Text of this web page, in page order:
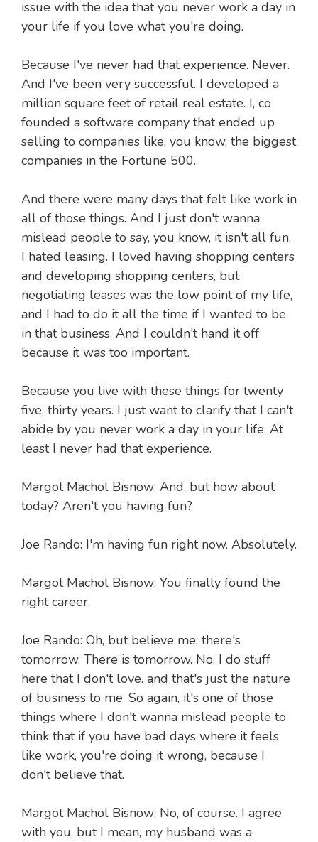
issue with the idea that you never work a day in
your life if you love what you're doing.
Because I've never had that experience. Never.
And I've been very successful. I developed a
million square feet of retail real estate. I, co
founded a software company that ended up
selling to companies like, you know, the biggest
companies in the Fortune 500.
And there were many days that felt like work in
all of those things. And I just don't wanna
mislead people to say, you know, it isn't all fun.
I hated leasing. I loved having shopping centers
and developing shopping centers, but
negotiating leases was the low point of my life,
and I had to do it all the time if I wanted to be
in that business. And I couldn't hand it off
because it was too important.
Because you live with these things for twenty
five, thirty years. I just want to clarify that I can't
abide by you never work a day in your life. At
least I never had that experience.
Margot Machol Bisnow: And, but how about
today? Aren't you having fun?
Joe Rando: I'm having fun right now. Absolutely.
Margot Machol Bisnow: You finally found the
right career.
Joe Rando: Oh, but believe me, there's
tomorrow. There is tomorrow. No, I do stuff
here that I don't love. and that's just the nature
of business to me. So again, it's one of those
things where I don't wanna mislead people to
think that if you have bad days where it feels
like work, you're doing it wrong, because I
don't believe that.
Margot Machol Bisnow: No, of course. I agree
with you, but I mean, my husband was a